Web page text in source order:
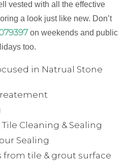
vested with all the effective
a look just like new. Don’t
on weekends and public
too.
in Natrual Stone
Cleaning & Sealing
Sealing
from tile & grout surface